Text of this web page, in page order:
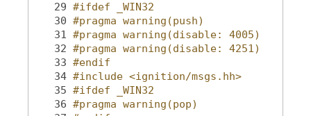
   29
#ifdef _WIN32
   30
#pragma warning(push)
   31
#pragma warning(disable: 4005)
   32
#pragma warning(disable: 4251)
   33
#endif
   34
#include <ignition/msgs.hh>
   35
#ifdef _WIN32
   36
#pragma warning(pop)